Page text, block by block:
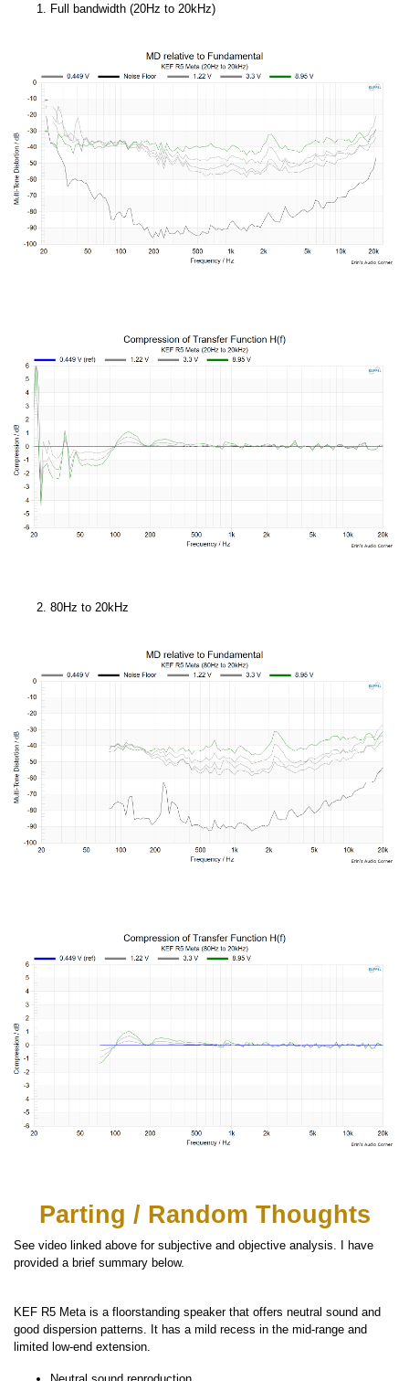
Full bandwidth (20Hz to 20kHz)
80Hz to 20kHz
Parting / Random Thoughts
See video linked above for subjective and objective analysis. I have
provided a brief summary below.
KEF R5 Meta is a floorstanding speaker that offers neutral sound and
good dispersion patterns. It has a mild recess in the mid-range and
limited low-end extension.